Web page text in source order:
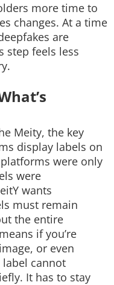
more time to
changes. At a time
are
step feels less
Meity, the key
display labels on
were only
were
wants
must remain
the entire
if you’re
or even
label cannot
It has to stay